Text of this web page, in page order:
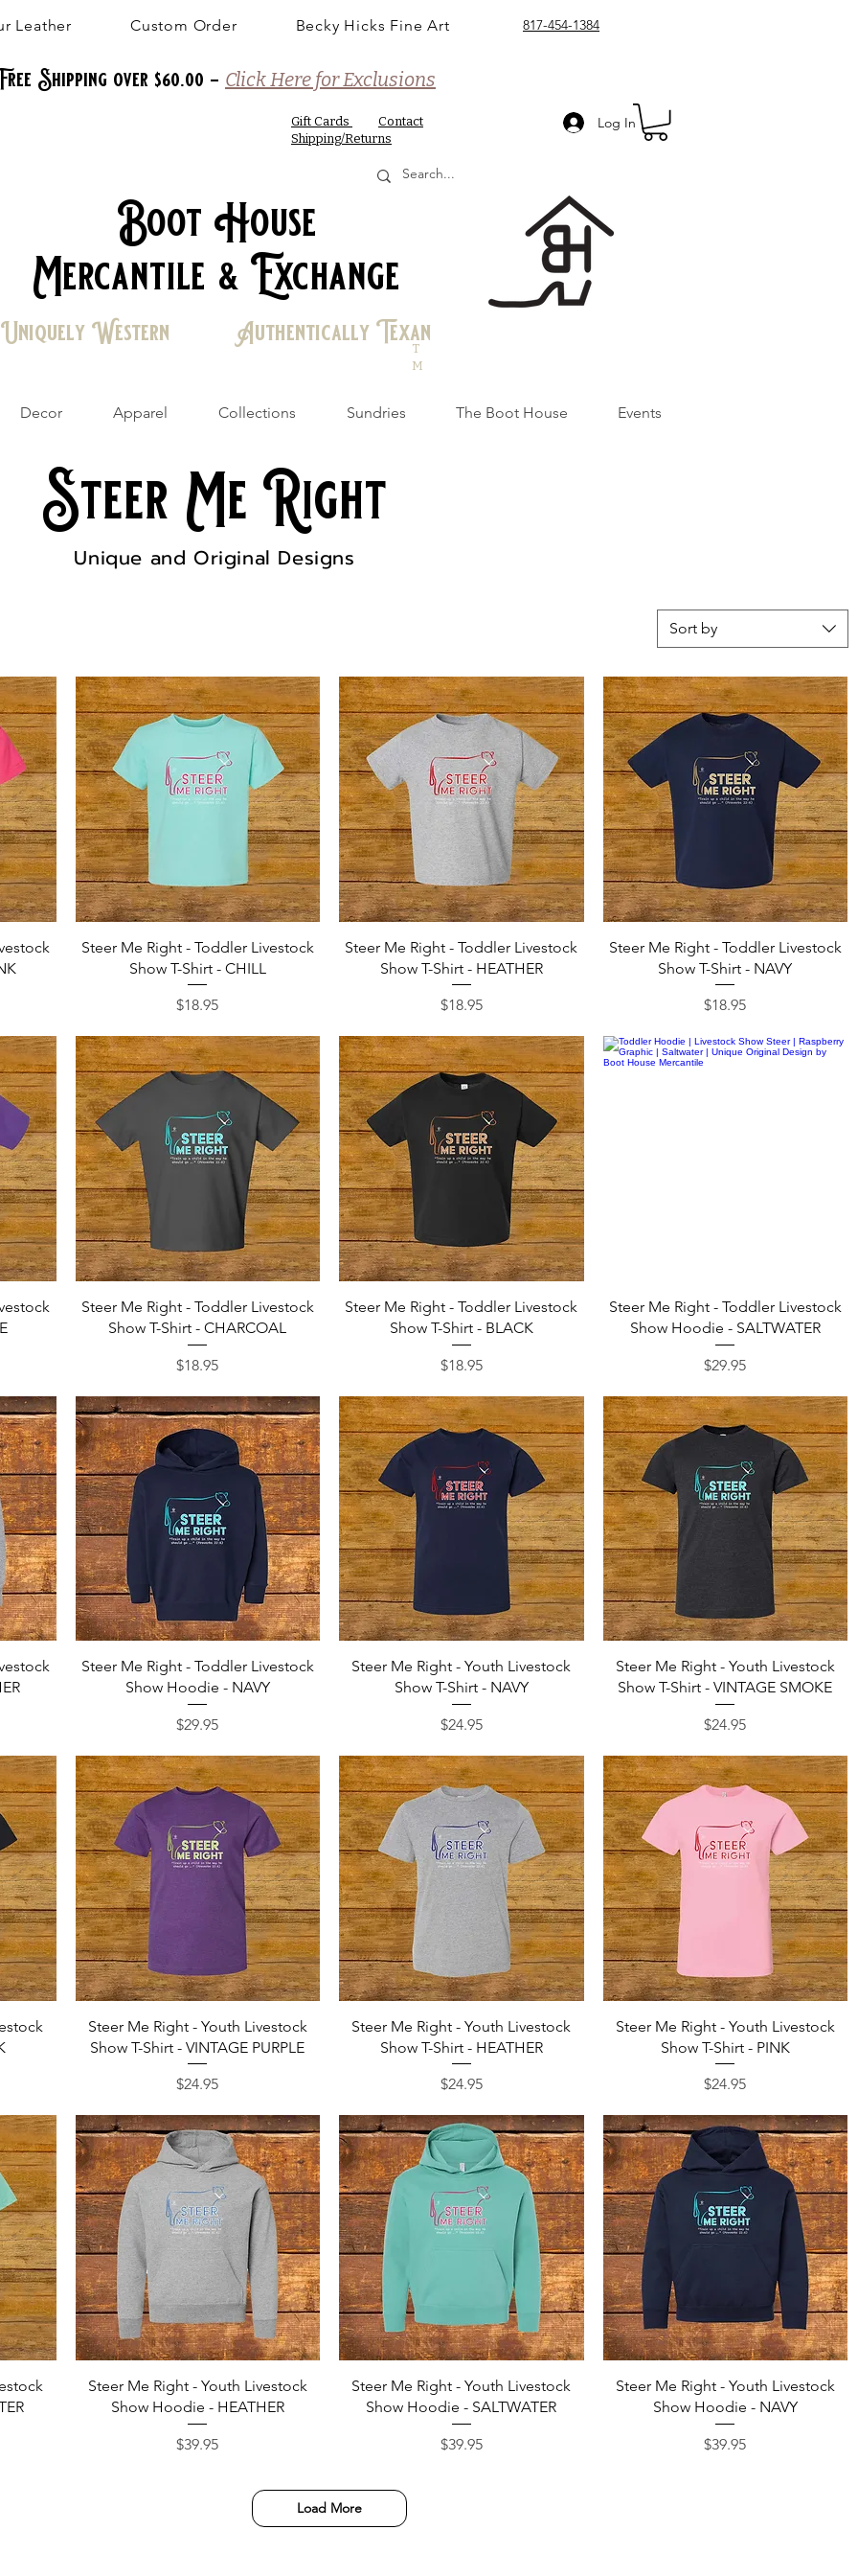
Leather Custom Order Becky Hicks Fine Art 817-454-1384
Shipping over $60.00 - Click Here for Exclusions
Gift Cards
Contact
Shipping/Returns
Log In
Boot House
Mercantile & Exchange
Uniquely Western Authentically Texan
T
M
Decor Apparel Collections Sundries The Boot House Events
Steer Me Right
Unique and Original Designs
Sort by
Quick View
Steer Me Right - Toddler Livestock
Show T-Shirt - CHILL
Price
$18.95
Quick View
Steer Me Right - Toddler Livestock
Show T-Shirt - HEATHER
Price
$18.95
Quick View
Steer Me Right - Toddler Livestock
Show T-Shirt - NAVY
Price
$18.95
Quick View
Steer Me Right - Toddler Livestock
Show T-Shirt - CHARCOAL
Price
$18.95
Quick View
Steer Me Right - Toddler Livestock
Show T-Shirt - BLACK
Price
$18.95
Quick View
Steer Me Right - Toddler Livestock
Show Hoodie - SALTWATER
Price
$29.95
Quick View
Steer Me Right - Toddler Livestock
Show Hoodie - NAVY
Price
$29.95
Quick View
Steer Me Right - Youth Livestock
Show T-Shirt - NAVY
Price
$24.95
Quick View
Steer Me Right - Youth Livestock
Show T-Shirt - VINTAGE SMOKE
Price
$24.95
Quick View
Steer Me Right - Youth Livestock
Show T-Shirt - VINTAGE PURPLE
Price
$24.95
Quick View
Steer Me Right - Youth Livestock
Show T-Shirt - HEATHER
Price
$24.95
Quick View
Steer Me Right - Youth Livestock
Show T-Shirt - PINK
Price
$24.95
Quick View
Steer Me Right - Youth Livestock
Show Hoodie - HEATHER
Price
$39.95
Quick View
Steer Me Right - Youth Livestock
Show Hoodie - SALTWATER
Price
$39.95
Quick View
Steer Me Right - Youth Livestock
Show Hoodie - NAVY
Price
$39.95
Load More